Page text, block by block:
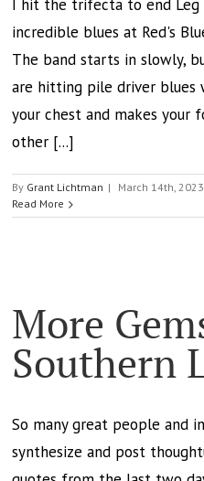
I hit the trifecta to end Leg
incredible blues at Red's
The band starts in slowly,
are hitting pile driver
your chest and makes
other [...]
By Grant Lichtman | March 14th, 2023
Read More
More
Southern
So many great people and
synthesize and post